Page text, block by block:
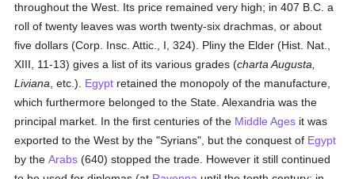
throughout the West. Its price remained very high; in 407 B.C. a
roll of twenty leaves was worth twenty-six drachmas, or about
five dollars (Corp. Insc. Attic., I, 324). Pliny the Elder (Hist. Nat.,
XIII, 11-13) gives a list of its various grades (charta Augusta,
Liviana , etc.). Egypt retained the monopoly of the manufacture,
which furthermore belonged to the State. Alexandria was the
principal market. In the first centuries of the Middle Ages it was
exported to the West by the "Syrians", but the conquest of Egypt
by theArabs (640) stopped the trade. However it still continued